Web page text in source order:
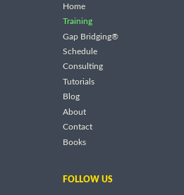
Home
Training
Gap Bridging®
Schedule
Consulting
Tutorials
Blog
About
Contact
Books
FOLLOW US